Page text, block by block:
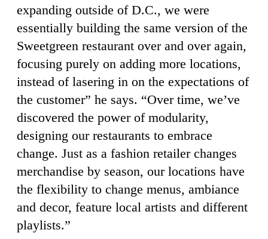
expanding outside of D.C., we were
essentially building the same version of the
Sweetgreen restaurant over and over again,
focusing purely on adding more locations,
instead of lasering in on the expectations of
the customer” he says. “Over time, we’ve
discovered the power of modularity,
designing our restaurants to embrace
change. Just as a fashion retailer changes
merchandise by season, our locations have
the flexibility to change menus, ambiance
and decor, feature local artists and different
playlists.”